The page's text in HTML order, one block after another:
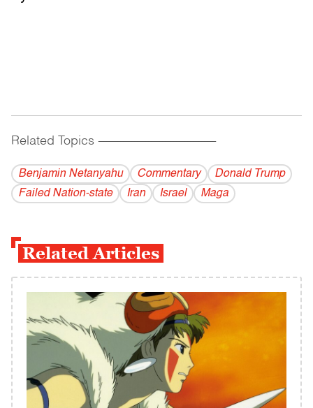
Related Topics ------------------------------------------
Benjamin Netanyahu Commentary
Donald Trump
Failed Nation-state
Iran Israel Maga
Related Articles